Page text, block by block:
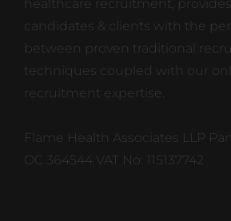
healthcare recruitment,
candidates & clients with the
between proven traditional
techniques coupled with our
recruitment expertise.
Flame Health Associates LLP
OC 364544 VAT No: 115137742